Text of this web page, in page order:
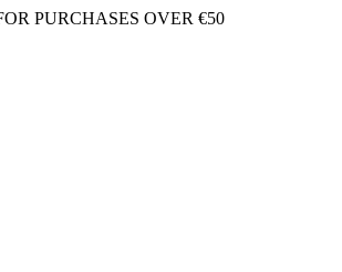
PURCHASES OVER €50